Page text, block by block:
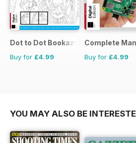
Dot to Dot Bookazine
Buy for £4.99
Complete
Buy for £4.99
YOU MAY ALSO BE